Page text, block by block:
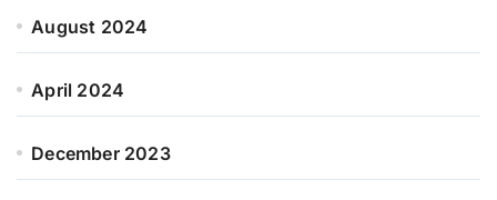
August 2024
April 2024
December 2023